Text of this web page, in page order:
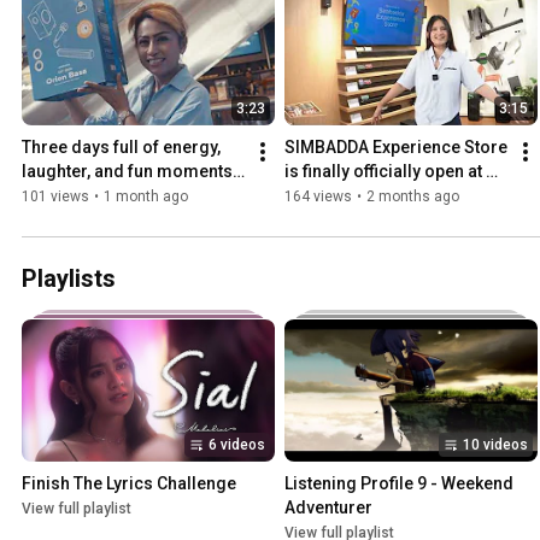
3:23
Three days full of energy,
laughter, and fun moments
with you all!
101 views • 1 month ago
3:15
SIMBADDA Experience Store
is finally officially open at
Lippo Mall Nusantara
164 views • 2 months ago
Playlists
6 videos
Finish The Lyrics Challenge
View full playlist
10 videos
Listening Profile 9 - Weekend
Adventurer
View full playlist